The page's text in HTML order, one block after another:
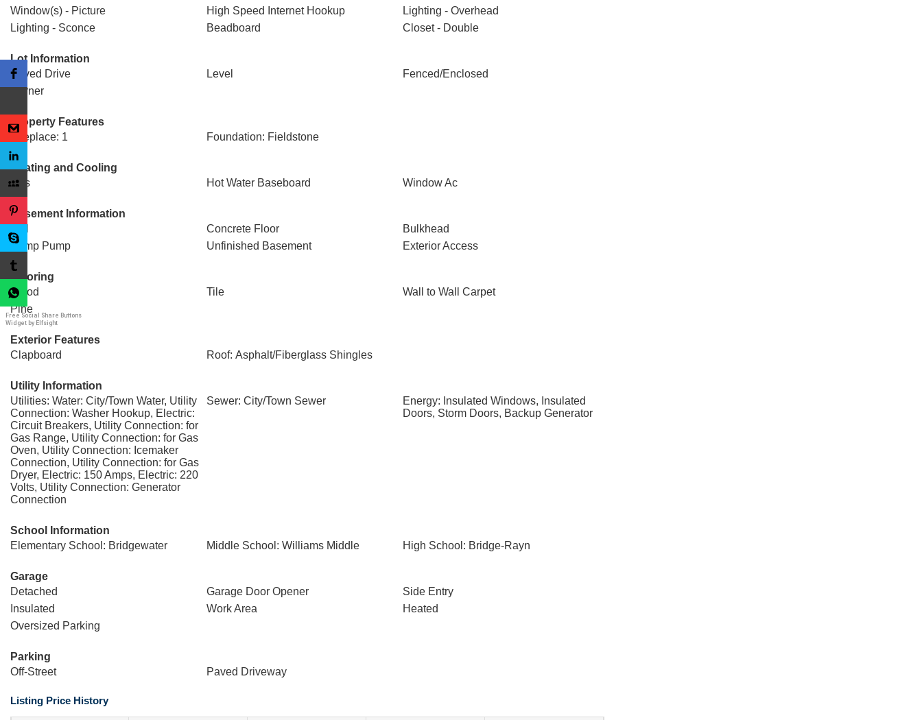
Window(s) - Picture
High Speed Internet Hookup
Lighting - Overhead
Lighting - Sconce
Beadboard Closet - Double
Lot Information
Paved Drive
Level
Fenced/Enclosed
Corner
Property Features
Fireplace: 1
Foundation: Fieldstone
Heating and Cooling
Gas
Hot Water Baseboard Window Ac
Basement Information
Concrete Floor
Bulkhead
Sump Pump
Unfinished Basement Exterior Access
Flooring
Wood
Tile
Wall to Wall Carpet
Pine
Exterior Features
Clapboard
Roof: Asphalt/Fiberglass Shingles
Utility Information
Utilities: Water: City/Town Water, Utility
Connection: Washer Hookup, Electric:
Circuit Breakers, Utility Connection: for
Gas Range, Utility Connection: for Gas
Oven, Utility Connection: Icemaker
Connection, Utility Connection: for Gas
Dryer, Electric: 150 Amps, Electric: 220
Volts, Utility Connection: Generator
Connection
Sewer: City/Town Sewer
Energy: Insulated Windows, Insulated
Doors, Storm Doors, Backup Generator
School Information
Elementary School: Bridgewater
Middle School: Williams Middle High School: Bridge-Rayn
Garage
Detached
Garage Door Opener
Side Entry
Insulated
Work Area
Heated
Oversized Parking
Parking
Off-Street
Paved Driveway
Listing Price History
Free Social Share Buttons
Widget by Elfsight